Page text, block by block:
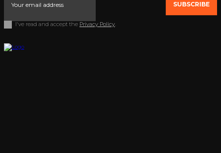
SUBSCRIBE
I've read and accept the Privacy Policy.